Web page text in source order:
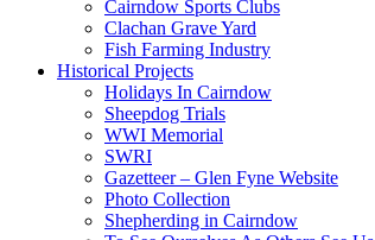
Cairndow Sports Clubs
Clachan Grave Yard
Fish Farming Industry
Historical Projects
Holidays In Cairndow
Sheepdog Trials
WWI Memorial
SWRI
Gazetteer – Glen Fyne Website
Photo Collection
Shepherding in Cairndow